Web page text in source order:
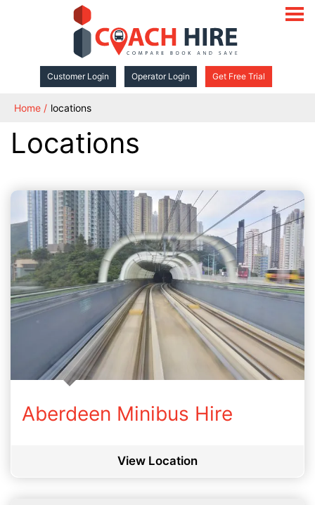
Customer Login Operator Login Get Free Trial
open
Home locations
Locations
Aberdeen Minibus Hire
View Location